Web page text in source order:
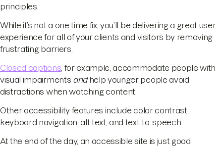
principles.
While it’s not a one time fix, you’ll be delivering a great user
experience for all of your clients and visitors by removing
frustrating barriers.
Closed captions , for example, accommodate people with
visual impairments andhelp younger people avoid
distractions when watching content.
Other accessibility features include color contrast,
keyboard navigation, alt text, and text-to-speech.
At the end of the day, an accessible site is just good